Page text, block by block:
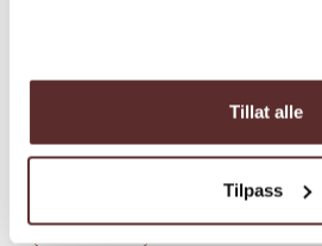
Tillat alle
Tilpass
be the parking lot at
and motorized wheelchairs.
Load more